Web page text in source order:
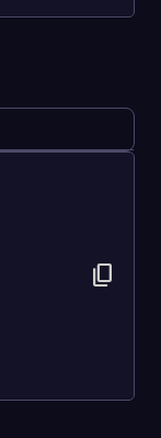
content_copy